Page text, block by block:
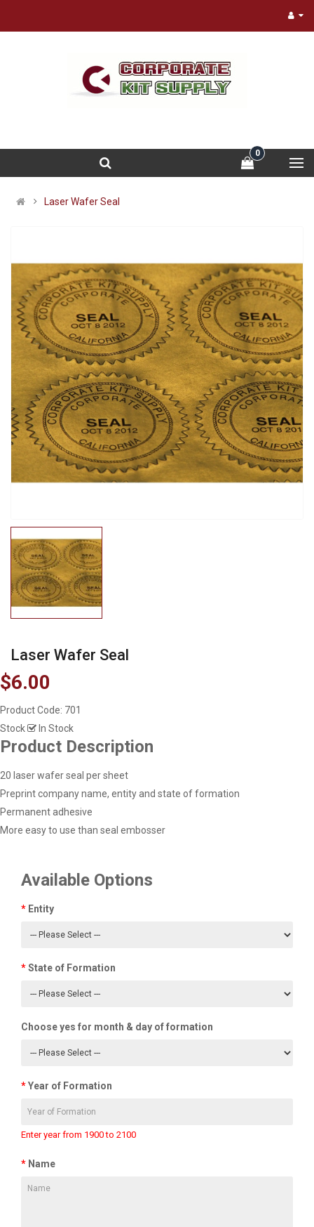
0
Laser Wafer Seal
Laser Wafer Seal
$6.00
Product Code: 701
Stock
In Stock
Product Description
20 laser wafer seal per sheet
Preprint company name, entity and state of formation
Permanent adhesive
More easy to use than seal embosser
Available Options
Entity
State of Formation
Choose yes for month & day of formation
Year of Formation
Enter year from 1900 to 2100
Name